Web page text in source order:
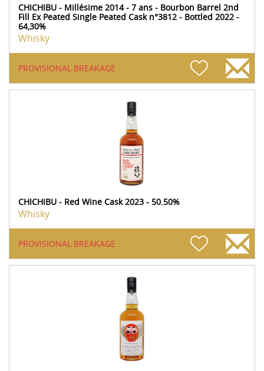
CHICHIBU - Millésime 2014 - 7 ans - Bourbon Barrel 2nd
Fill Ex Peated Single Peated Cask n°3812 - Bottled 2022 -
64,30%
Whisky
PROVISIONAL BREAKAGE
CHICHIBU - Red Wine Cask 2023 - 50.50%
Whisky
PROVISIONAL BREAKAGE